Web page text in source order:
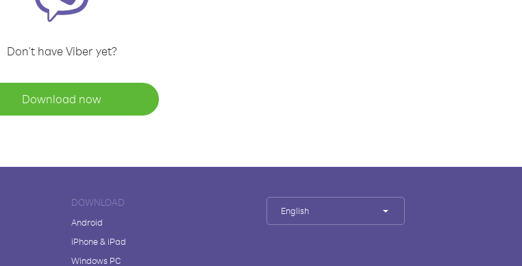
Don't have Viber yet?
Download now
DOWNLOAD
Android
iPhone & iPad
Windows PC
English